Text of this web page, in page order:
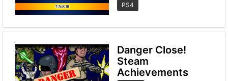
PS4
Danger Close!
Steam
Achievements